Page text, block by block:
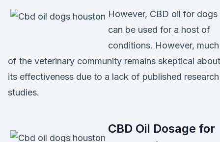
However, CBD oil for dogs
can be used for a host of
conditions. However, much
of the veterinary community remains skeptical about
its effectiveness due to a lack of published research
studies.
CBD Oil Dosage for